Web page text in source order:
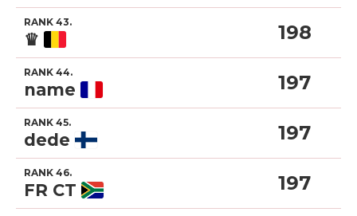
RANK 43.
♛ 198
RANK 44.
name 197
RANK 45.
dede 197
RANK 46.
FR CT 197